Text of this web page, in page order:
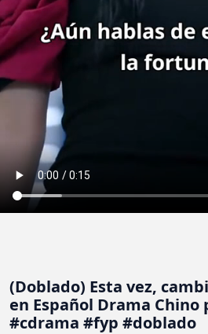
(Doblado) Esta vez,
en Español Drama Chino
#cdrama #fyp #doblado